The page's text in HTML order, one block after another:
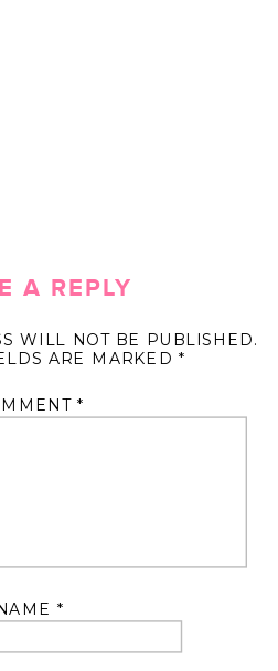
A REPLY
WILL NOT BE PUBLISHED.
ARE MARKED *
*
*